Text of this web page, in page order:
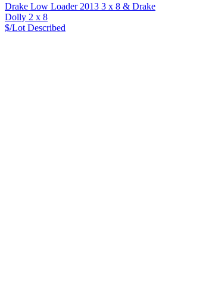
Drake Low Loader 2013 3 x 8 & Drake
Dolly 2 x 8
$/Lot Described